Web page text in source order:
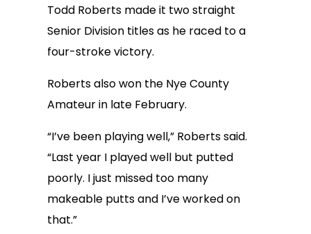
Todd Roberts made it two straight
Senior Division titles as he raced to a
four-stroke victory.
Roberts also won the Nye County
Amateur in late February.
“I’ve been playing well,” Roberts said.
“Last year I played well but putted
poorly. I just missed too many
makeable putts and I’ve worked on
that.”